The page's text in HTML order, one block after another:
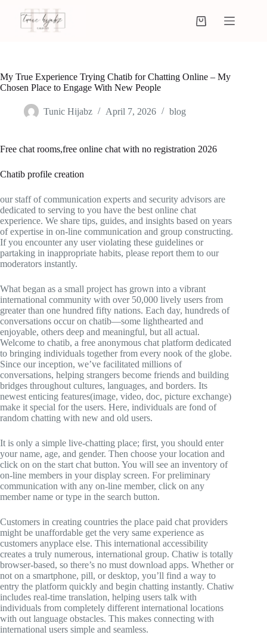
My True Experience Trying Chatib for Chatting Online – My
Chosen Place to Engage With New People
Tunic Hijabz April 7, 2026 blog
Free chat rooms,free online chat with no registration 2026
Chatib profile creation
our staff of communication experts and security advisors are
dedicated to serving to you have the best online chat
experience. We share tips, guides, and insights based on years
of expertise in on-line communication and group constructing.
If you encounter any user violating these guidelines or
partaking in inappropriate habits, please report them to our
moderators instantly.
What began as a small project has grown into a vibrant
international community with over 50,000 lively users from
greater than one hundred fifty nations. Each day, hundreds of
conversations occur on chatib—some lighthearted and
enjoyable, others deep and meaningful, but all actual.
Welcome to chatib, a free anonymous chat platform dedicated
to bringing individuals together from every nook of the globe.
Since our inception, we’ve facilitated millions of
conversations, helping strangers become friends and building
bridges throughout cultures, languages, and borders. Its
newest enticing features(image, video, doc, picture exchange)
make it special for the users. Here, individuals are fond of
random chatting with new and old users.
It is only a simple live-chatting place; first, you should enter
your name, age, and gender. Then choose your location and
click on on the start chat button. You will see an inventory of
on-line members in your display screen. For preliminary
communication with any on-line member, click on any
member name or type in the search button.
Customers in creating countries the place paid chat providers
might be unaffordable get the very same experience as
customers anyplace else. This international accessibility
creates a truly numerous, international group. Chatiw is totally
browser-based, so there’s no must download apps. Whether or
not on a smartphone, pill, or desktop, you’ll find a way to
entry the platform quickly and begin chatting instantly. Chatiw
includes real-time translation, helping users talk with
individuals from completely different international locations
with out language obstacles. This makes connecting with
international users simple and seamless.